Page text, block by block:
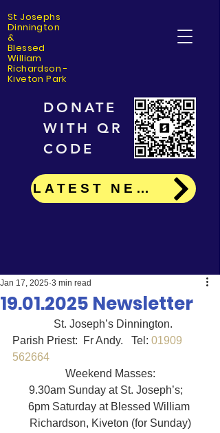
St Josephs
Dinnington
&
Blessed
William
Richardson -
Kiveton Park
DONATE
WITH QR
CODE
LATEST NEWS
19.01.2025 Newsletter
Jan 17, 2025 3 min read
Parish Priest:  Fr Andy.   Tel: 01909
562664
Weekend Masses:
9.30am Sunday at St. Joseph’s;
6pm Saturday at Blessed William
Richardson, Kiveton (for Sunday)